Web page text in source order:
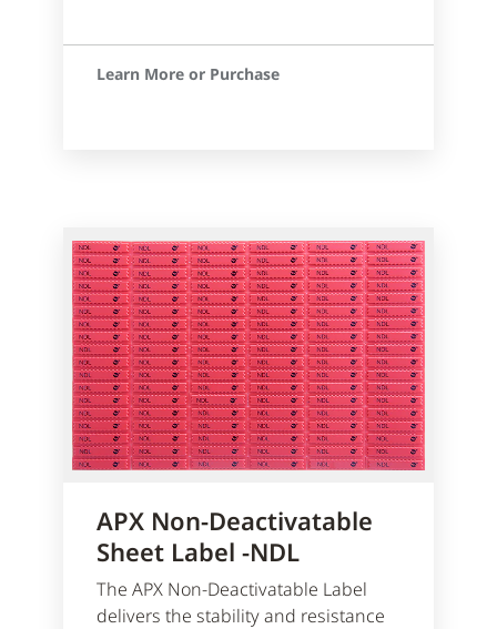
Learn More or Purchase
APX Non-Deactivatable
Sheet Label -NDL
The APX Non-Deactivatable Label
delivers the stability and resistance